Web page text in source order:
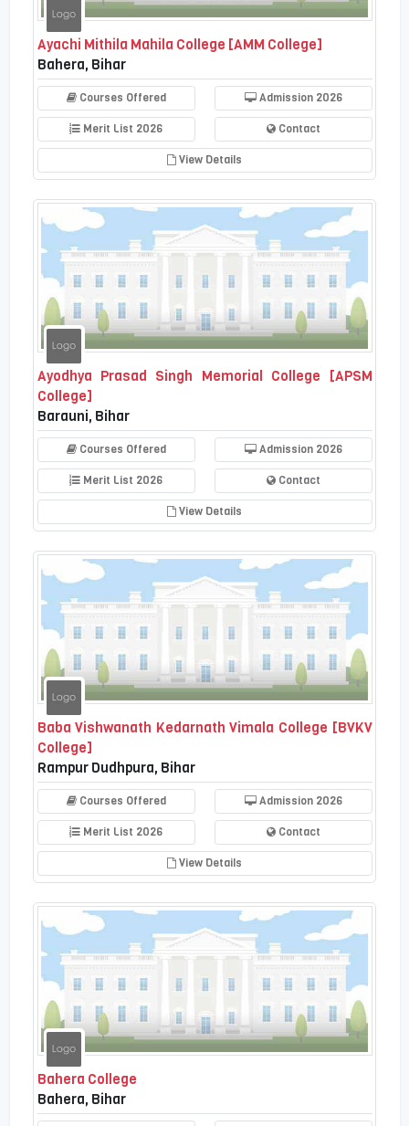
Ayachi Mithila Mahila College [AMM College]
Bahera, Bihar
Courses Offered Admission 2026
Merit List 2026 Contact
View Details
Ayodhya Prasad Singh Memorial College [APSM
College]
Barauni, Bihar
Courses Offered Admission 2026
Merit List 2026 Contact
View Details
Baba Vishwanath Kedarnath Vimala College [BVKV
College]
Rampur Dudhpura, Bihar
Courses Offered Admission 2026
Merit List 2026 Contact
View Details
Bahera College
Bahera, Bihar